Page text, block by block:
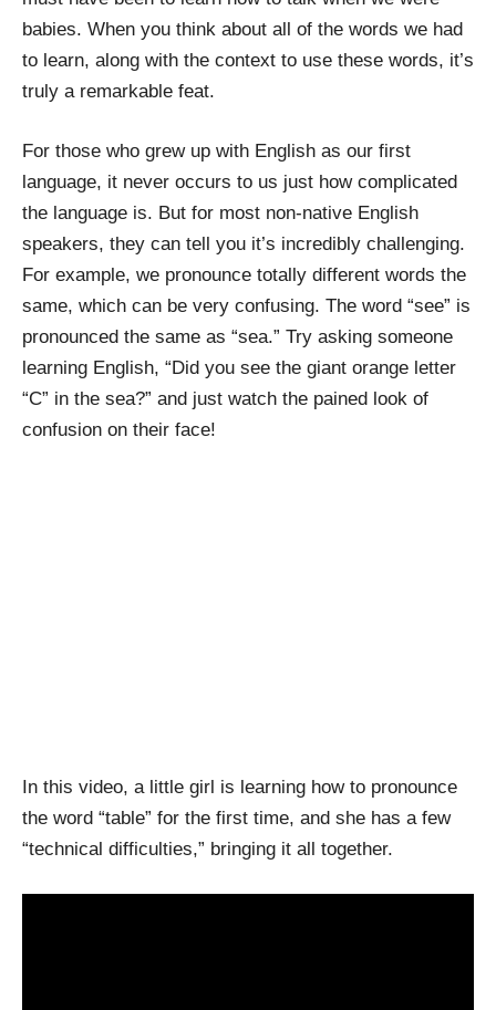
babies. When you think about all of the words we had
to learn, along with the context to use these words, it’s
truly a remarkable feat.
For those who grew up with English as our first
language, it never occurs to us just how complicated
the language is. But for most non-native English
speakers, they can tell you it’s incredibly challenging.
For example, we pronounce totally different words the
same, which can be very confusing. The word “see” is
pronounced the same as “sea.” Try asking someone
learning English, “Did you see the giant orange letter
“C” in the sea?” and just watch the pained look of
confusion on their face!
In this video, a little girl is learning how to pronounce
the word “table” for the first time, and she has a few
“technical difficulties,” bringing it all together.